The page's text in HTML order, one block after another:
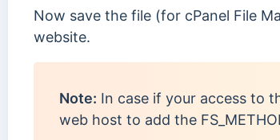
Now save the file (for cPanel File
website.
Note: In case if your access to
web host to add the